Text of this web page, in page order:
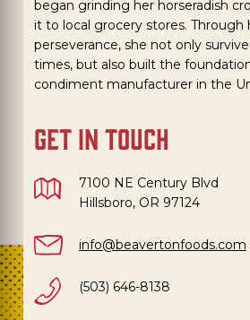
began grinding her horseradish
it to local grocery stores. Through
perseverance, she not only
times, but also built the
condiment manufacturer in the
get in touch
7100 NE Century Blvd
Hillsboro, OR 97124
info@beavertonfoods.com
(503) 646-8138